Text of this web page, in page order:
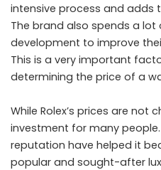
intensive process and
The brand also spends a
development to improve
This is a very important
determining the price of a
While Rolex’s prices are not
investment for many
reputation have helped it
popular and sought-after